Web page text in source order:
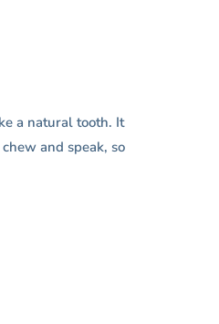
a natural tooth. It
and speak, so